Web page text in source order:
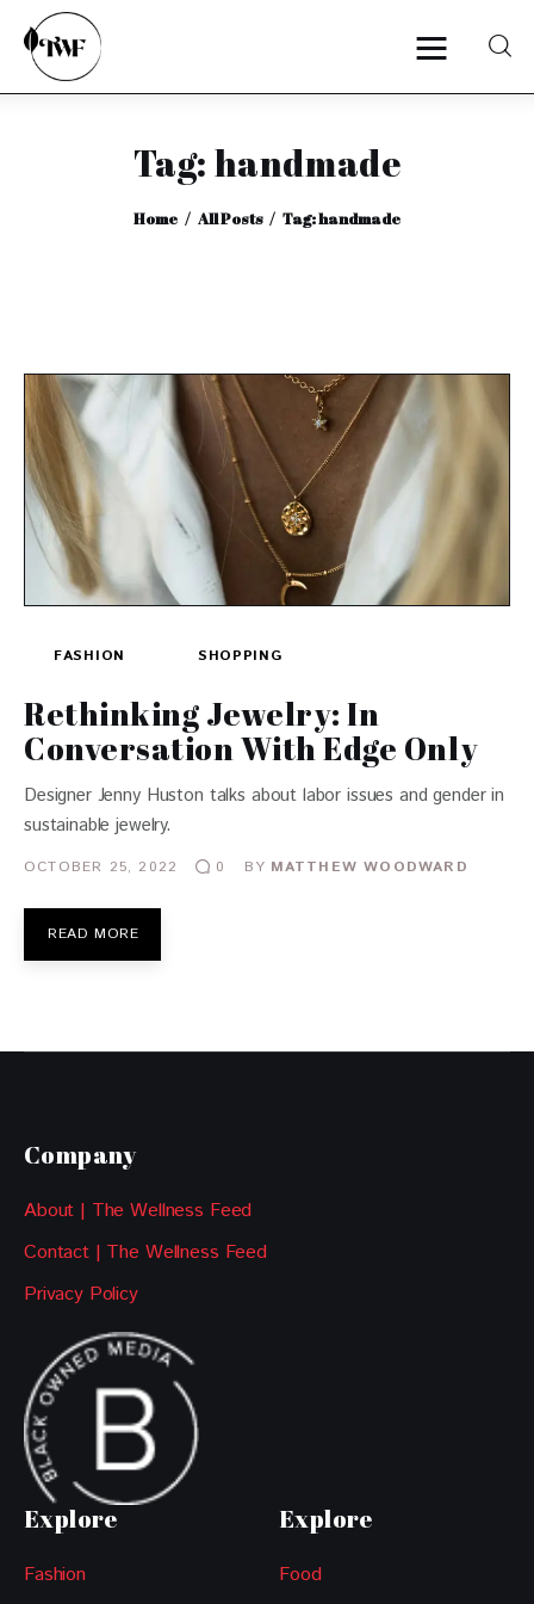
Tag: handmade
Home All Posts Tag: handmade
Home
Categories
Interviews
FASHION SHOPPING
Rethinking Jewelry: In
Conversation With Edge Only
Designer Jenny Huston talks about labor issues and gender in
sustainable jewelry.
OCTOBER 25, 2022 0 BY MATTHEW WOODWARD
READ MORE
Company
About | The Wellness Feed
Contact | The Wellness Feed
Privacy Policy
Explore
Fashion
Explore
Food